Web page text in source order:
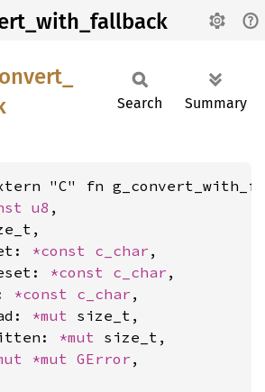
Search Summary
"C" fn
u8 ,
*const c_char ,
*const c_char ,
*const c_char ,
*mut size_t,
*mut size_t,
*mut GError ,